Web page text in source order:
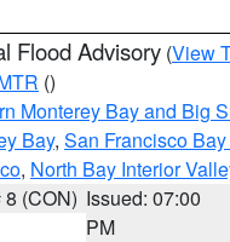
Flood Advisory (View
()
Monterey Bay and Big
Bay, San Francisco
, North Bay Interior
(CON) Issued: 07:00
PM